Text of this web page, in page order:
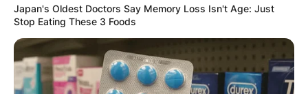
Japan's Oldest Doctors Say Memory Loss Isn't Age: Just
Stop Eating These 3 Foods